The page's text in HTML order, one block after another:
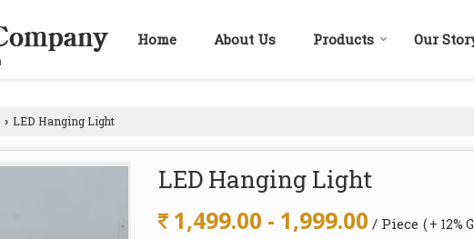
Home About Us Products Our
› LED Hanging Light
LED Hanging Light
1,499.00 - 1,999.00 / Piece ( + 12%